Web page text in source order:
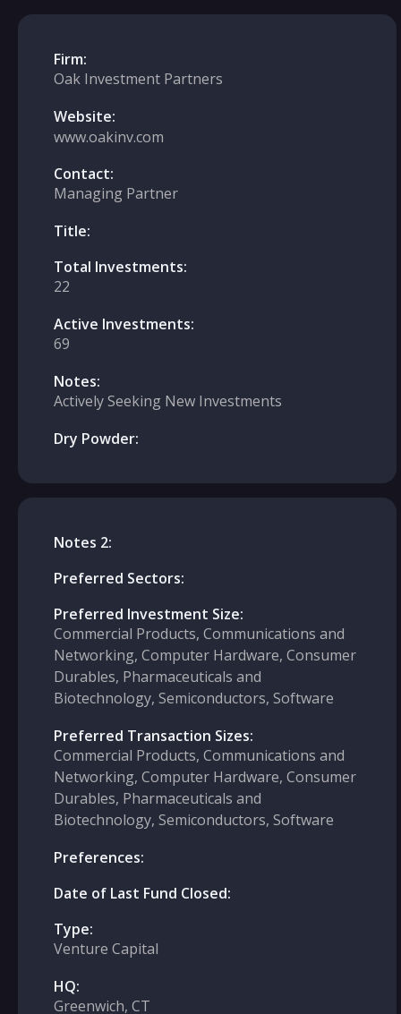
Firm:
Oak Investment Partners
Website:
www.oakinv.com
Contact:
Managing Partner
Title:
Total Investments:
22
Active Investments:
69
Notes:
Actively Seeking New Investments
Dry Powder:
Notes 2:
Preferred Sectors:
Preferred Investment Size:
Commercial Products, Communications and
Networking, Computer Hardware, Consumer
Durables, Pharmaceuticals and
Biotechnology, Semiconductors, Software
Preferred Transaction Sizes:
Commercial Products, Communications and
Networking, Computer Hardware, Consumer
Durables, Pharmaceuticals and
Biotechnology, Semiconductors, Software
Preferences:
Date of Last Fund Closed:
Type:
Venture Capital
HQ:
Greenwich, CT